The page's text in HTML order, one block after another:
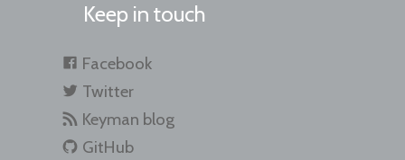
Keep in touch
Facebook
Twitter
Keyman blog
GitHub